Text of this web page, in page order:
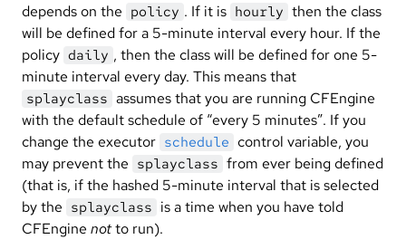
depends on the policy . If it is hourly then the class
will be defined for a 5-minute interval every hour. If the
policy daily , then the class will be defined for one 5-
minute interval every day. This means that
splayclass assumes that you are running CFEngine
with the default schedule of “every 5 minutes”. If you
change the executor schedule control variable, you
may prevent the splayclass from ever being defined
(that is, if the hashed 5-minute interval that is selected
by the splayclass is a time when you have told
CFEngine notto run).